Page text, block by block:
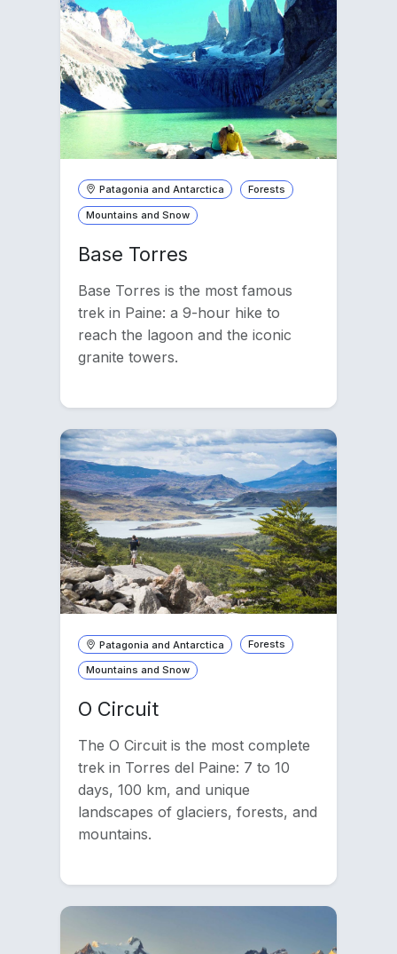
Patagonia and Antarctica Forests
Mountains and Snow
Base Torres
Base Torres is the most famous
trek in Paine: a 9-hour hike to
reach the lagoon and the iconic
granite towers.
Patagonia and Antarctica Forests
Mountains and Snow
O Circuit
The O Circuit is the most complete
trek in Torres del Paine: 7 to 10
days, 100 km, and unique
landscapes of glaciers, forests, and
mountains.